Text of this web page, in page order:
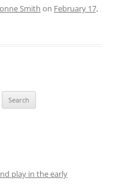
Smith on February 17,
play in the early